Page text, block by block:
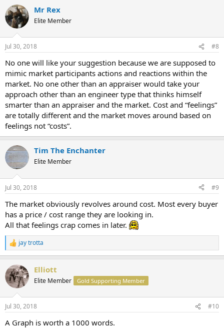
Mr Rex
Elite Member
Jul 30, 2018 #8
No one will like your suggestion because we are supposed to
mimic market participants actions and reactions within the
market. No one other than an appraiser would take your
approach other than an engineer type that thinks himself
smarter than an appraiser and the market. Cost and “feelings”
are totally different and the market moves around based on
feelings not “costs”.
Tim The Enchanter
Elite Member
Jul 30, 2018 #9
The market obviously revolves around cost. Most every buyer
has a price / cost range they are looking in.
All that feelings crap comes in later.
R
e
c
t
i
n
s
jay trotta
Elliott
Elite Member Gold Supporting Member
Jul 30, 2018 #10
A Graph is worth a 1000 words.